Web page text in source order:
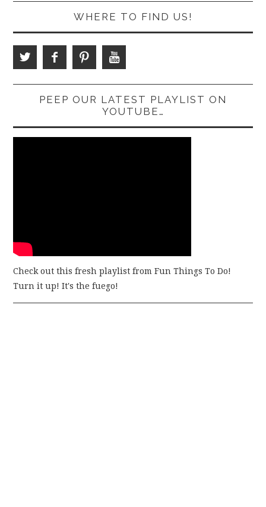
WHERE TO FIND US!
PEEP OUR LATEST PLAYLIST ON
YOUTUBE…
Check out this fresh playlist from Fun Things To Do!
Turn it up! It's the fuego!